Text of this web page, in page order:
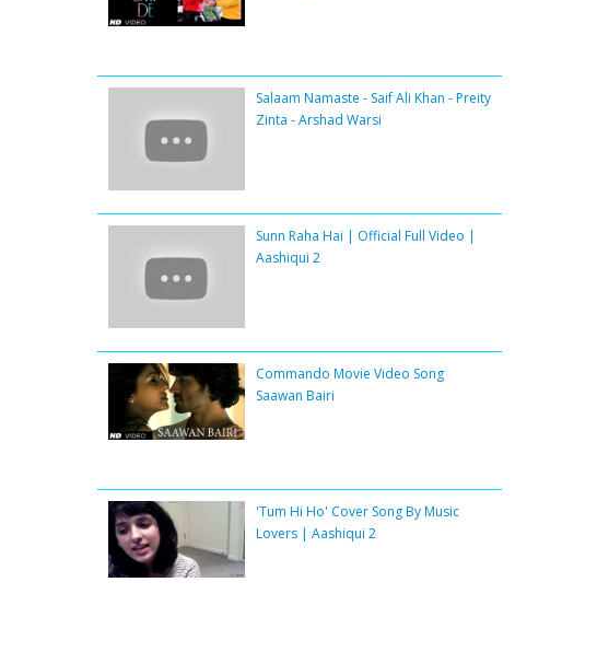
Salaam Namaste - Saif Ali Khan - Preity
Zinta - Arshad Warsi
Sunn Raha Hai | Official Full Video |
Aashiqui 2
Commando Movie Video Song
Saawan Bairi
'Tum Hi Ho' Cover Song By Music
Lovers | Aashiqui 2